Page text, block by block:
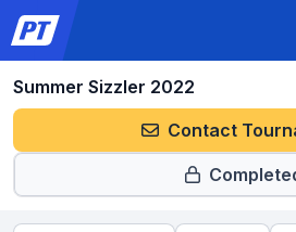
Summer Sizzler 2022
Contact